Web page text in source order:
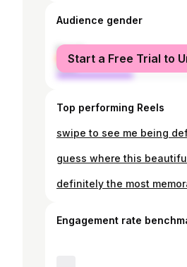
Audience gender
female
male
Start a Free Trial to
Top performing Reels
Engagement rate